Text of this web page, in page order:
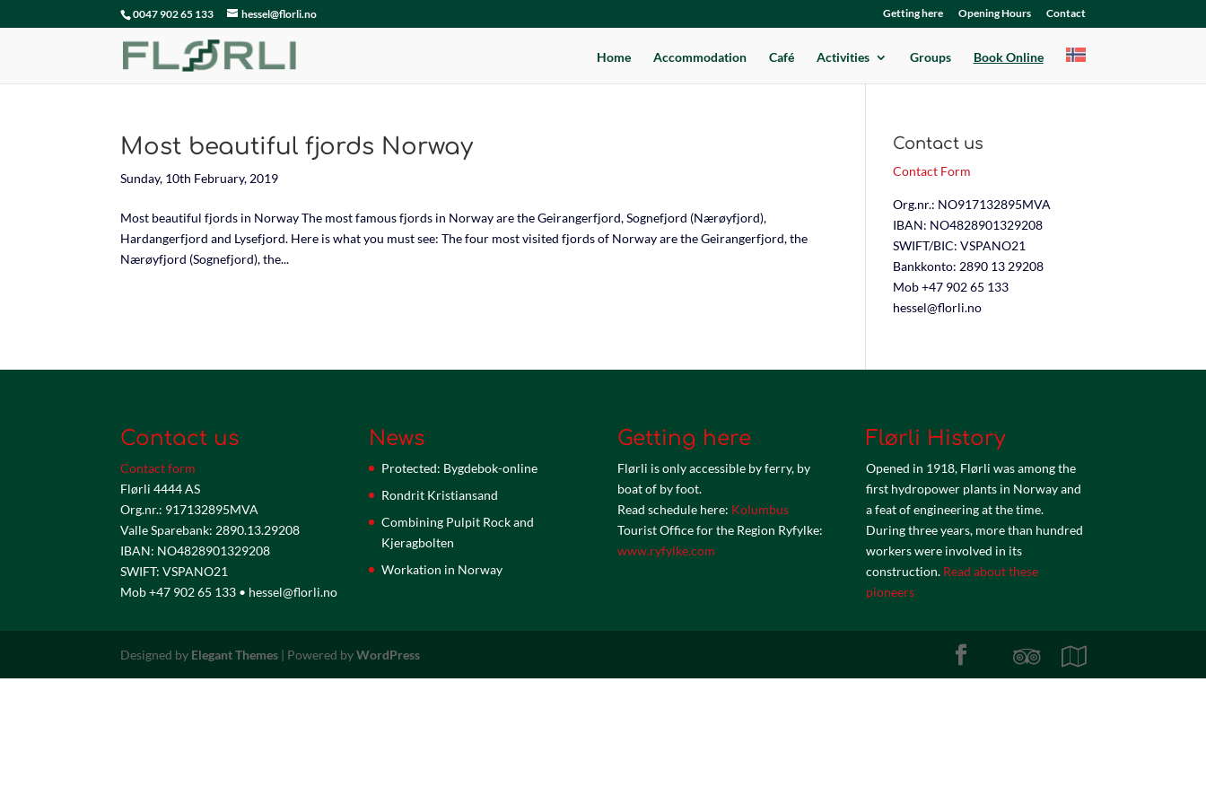
0047 902 65 133 hessel@florli.no Getting here Opening Hours Contact
Home Accommodation Café Activities Groups Book Online
Most beautiful fjords Norway
Sunday, 10th February, 2019
Most beautiful fjords in Norway The most famous fjords in Norway are the Geirangerfjord, Sognefjord (Nærøyfjord),
Hardangerfjord and Lysefjord. Here is what you must see: The four most visited fjords of Norway are the Geirangerfjord, the
Nærøyfjord (Sognefjord), the...
Contact us
Contact Form
Org.nr.: NO917132895MVA
IBAN: NO4828901329208
SWIFT/BIC: VSPANO21
Bankkonto: 2890 13 29208
Mob +47 902 65 133
hessel@florli.no
Contact us
Contact form
Flørli 4444 AS
Org.nr.: 917132895MVA
Valle Sparebank: 2890.13.29208
IBAN: NO4828901329208
SWIFT: VSPANO21
Mob +47 902 65 133 • hessel@florli.no
News
Protected: Bygdebok-online
Rondrit Kristiansand
Combining Pulpit Rock and
Kjeragbolten
Workation in Norway
Getting here
Flørli is only accessible by ferry, by
boat of by foot.
Read schedule here: Kolumbus
Tourist Office for the Region Ryfylke:
www.ryfylke.com
Flørli History
Opened in 1918, Flørli was among the
first hydropower plants in Norway and
a feat of engineering at the time.
During three years, more than hundred
workers were involved in its
construction. Read about these
pioneers
Designed by Elegant Themes | Powered byWordPress